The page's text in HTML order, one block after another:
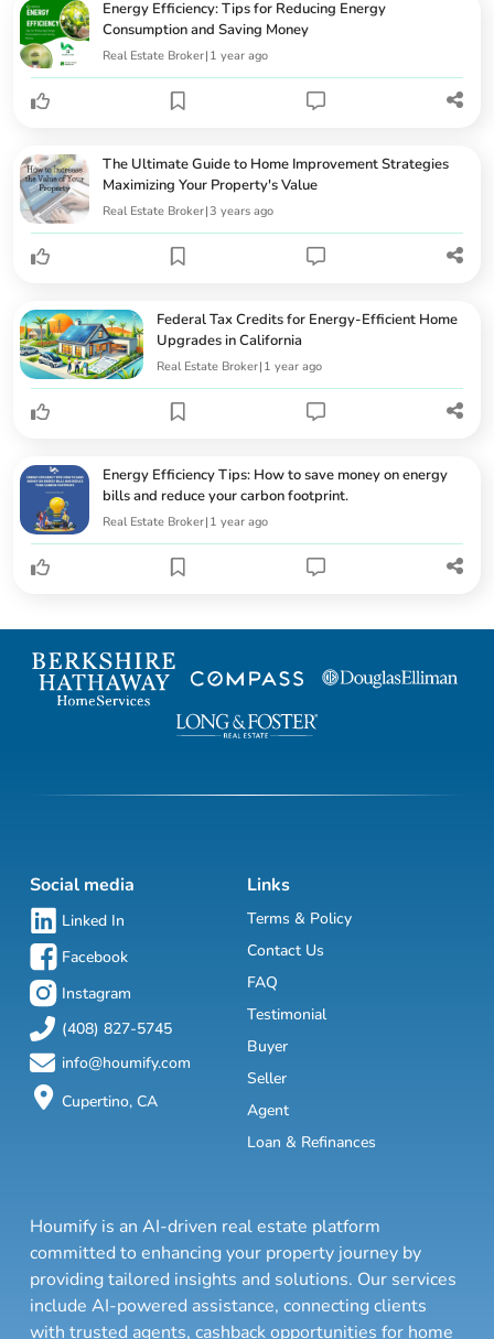
Energy Efficiency: Tips for Reducing Energy
Consumption and Saving Money
Real Estate Broker| 1 year ago
The Ultimate Guide to Home Improvement Strategies
Maximizing Your Property's Value
Real Estate Broker| 3 years ago
Federal Tax Credits for Energy-Efficient Home
Upgrades in California
Real Estate Broker| 1 year ago
Energy Efficiency Tips: How to save money on energy
bills and reduce your carbon footprint.
Real Estate Broker| 1 year ago
Social media
Linked In
Facebook
Instagram
(408) 827-5745
info@houmify.com
Cupertino, CA
Links
Terms & Policy
Contact Us
FAQ
Testimonial
Buyer
Seller
Agent
Loan & Refinances
Houmify is an AI-driven real estate platform
committed to enhancing your property journey by
providing tailored insights and solutions. Our services
include AI-powered assistance, connecting clients
with trusted agents, cashback opportunities for home